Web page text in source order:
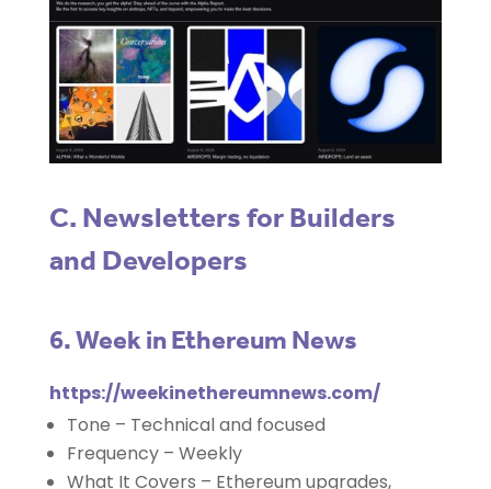
C. Newsletters for Builders
and Developers
6. Week in Ethereum News
https://weekinethereumnews.com/
Tone – Technical and focused
Frequency – Weekly
What It Covers – Ethereum upgrades,